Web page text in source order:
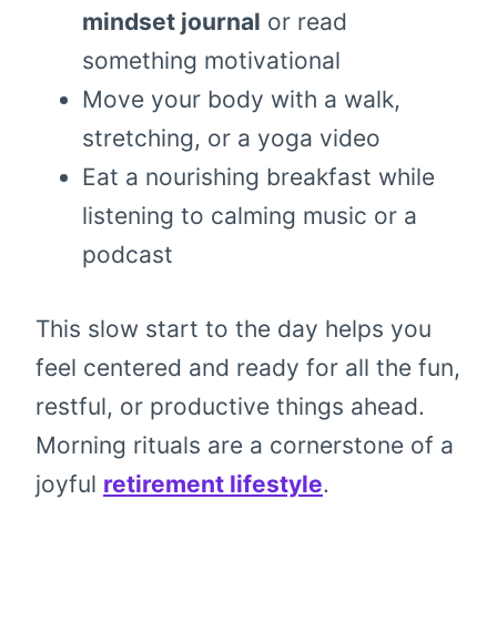
mindset journal or read
something motivational
Move your body with a walk,
stretching, or a yoga video
Eat a nourishing breakfast while
listening to calming music or a
podcast
This slow start to the day helps you
feel centered and ready for all the fun,
restful, or productive things ahead.
Morning rituals are a cornerstone of a
joyful retirement lifestyle.